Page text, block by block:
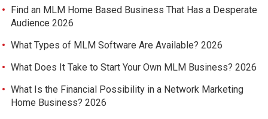
Find an MLM Home Based Business That Has a Desperate
Audience 2026
What Types of MLM Software Are Available? 2026
What Does It Take to Start Your Own MLM Business? 2026
What Is the Financial Possibility in a Network Marketing
Home Business? 2026